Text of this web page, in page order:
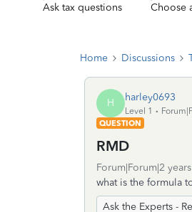
Ask tax questions Choose
Home Discussions
H harley0693
Level 1
QUESTION
RMD
Forum|Forum|2
what is the formula
Ask the Experts -